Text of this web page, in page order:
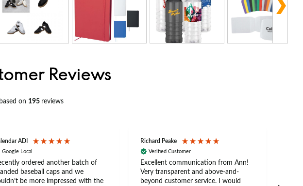
Reviews
based on 195 reviews
ADI
Google Local
ordered another batch of
baseball caps and we
be more impressed with the
Richard Peake
Verified Customer
Excellent communication from Ann!
Very transparent and above-and-
beyond customer service. I would